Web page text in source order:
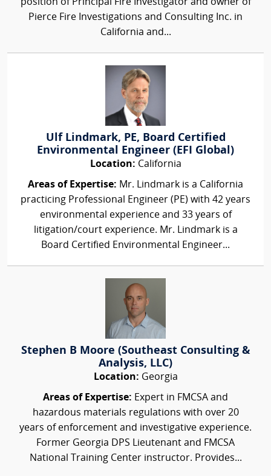
position of Principal Fire Investigator and owner of
Pierce Fire Investigations and Consulting Inc. in
California and...
Ulf Lindmark, PE, Board Certified
Environmental Engineer (EFI Global)
Location: California
Areas of Expertise: Mr. Lindmark is a California
practicing Professional Engineer (PE) with 42 years
environmental experience and 33 years of
litigation/court experience. Mr. Lindmark is a
Board Certified Environmental Engineer...
Stephen B Moore (Southeast Consulting &
Analysis, LLC)
Location: Georgia
Areas of Expertise: Expert in FMCSA and
hazardous materials regulations with over 20
years of enforcement and investigative experience.
Former Georgia DPS Lieutenant and FMCSA
National Training Center instructor. Provides...